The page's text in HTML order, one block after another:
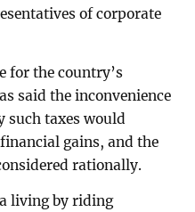
of corporate
for the country’s
said the inconvenience
such taxes would
gains, and the
rationally.
living by riding